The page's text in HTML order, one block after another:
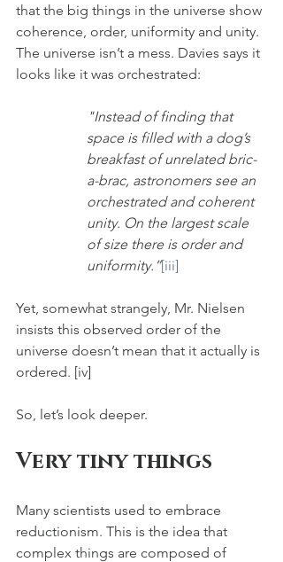
that the big things in the universe show
coherence, order, uniformity and unity.
The universe isn’t a mess. Davies says it
looks like it was orchestrated:
"Instead of finding that
space is filled with a dog’s
breakfast of unrelated bric-
a-brac, astronomers see an
orchestrated and coherent
unity. On the largest scale
of size there is order and
uniformity.”[iii]
Yet, somewhat strangely, Mr. Nielsen
insists this observed order of the
universe doesn’t mean that it actually is
ordered. [iv]
So, let’s look deeper.
Very tiny things
Many scientists used to embrace
reductionism. This is the idea that
complex things are composed of